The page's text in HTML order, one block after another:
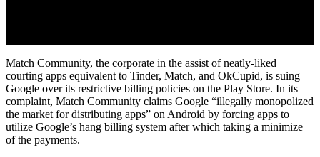
Match Community, the corporate in the assist of neatly-liked
courting apps equivalent to Tinder, Match, and OkCupid, is suing
Google over its restrictive billing policies on the Play Store. In its
complaint, Match Community claims Google “illegally monopolized
the market for distributing apps” on Android by forcing apps to
utilize Google’s hang billing system after which taking a minimize
of the payments.